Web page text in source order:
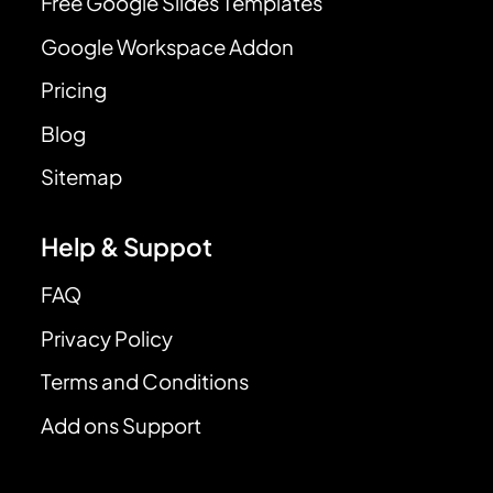
Google Workspace Addon
Pricing
Blog
Sitemap
Help & Suppot
FAQ
Privacy Policy
Terms and Conditions
Add ons Support